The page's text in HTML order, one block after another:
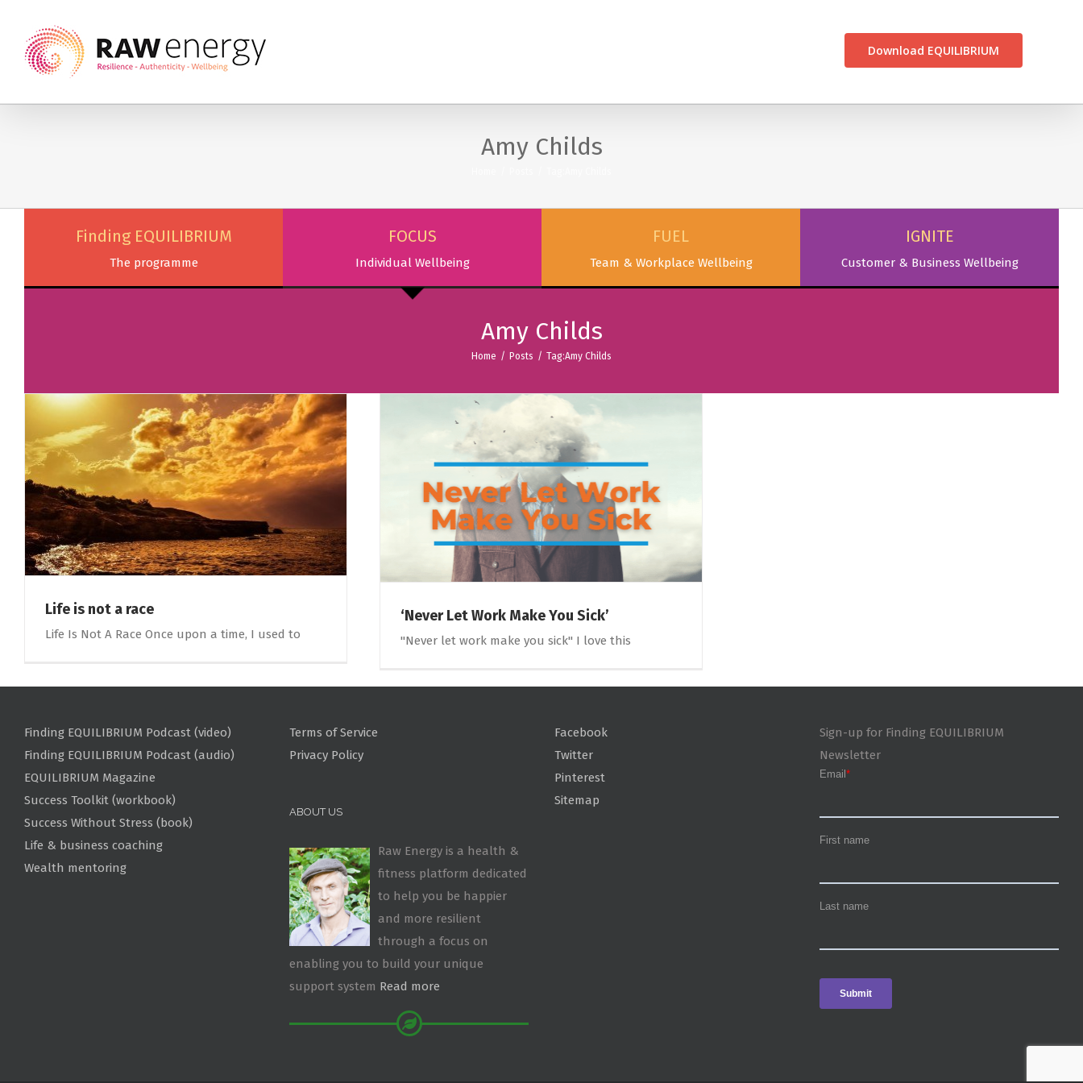
Download EQUILIBRIUM
Amy Childs
Finding EQUILIBRIUM
The programme
FOCUS
Individual Wellbeing
FUEL
Team & Workplace Wellbeing
IGNITE
Customer & Business Wellbeing
Amy Childs
Home / Posts / Tag:Amy Childs
Life is not a race
Life Is Not A Race Once upon a time, I used to
‘Never Let Work Make You Sick’
"Never let work make you sick" I love this
Finding EQUILIBRIUM Podcast (video)
Finding EQUILIBRIUM Podcast (audio)
EQUILIBRIUM Magazine
Success Toolkit (workbook)
Success Without Stress (book)
Life & business coaching
Wealth mentoring
Terms of Service
Privacy Policy
ABOUT US
Raw Energy is a health &
fitness platform dedicated
to help you be happier
and more resilient
through a focus on
enabling you to build your unique
support system Read more
Facebook
Twitter
Pinterest
Sitemap
Sign-up for Finding EQUILIBRIUM
Newsletter